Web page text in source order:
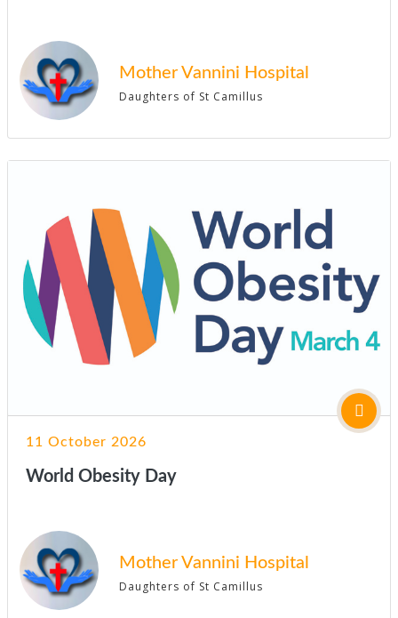
Mother Vannini Hospital
Daughters of St Camillus
11 October 2026
World Obesity Day
Mother Vannini Hospital
Daughters of St Camillus